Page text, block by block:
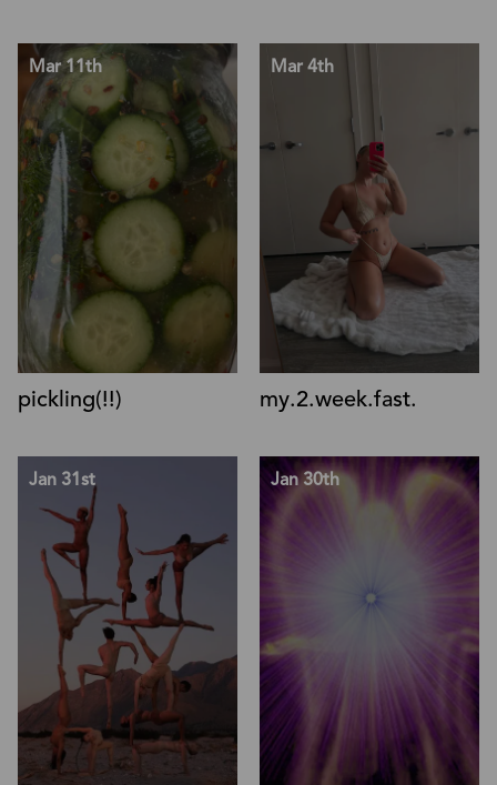
Mar 11th
pickling(!!)
Mar 4th
my.2.week.fast.
Jan 31st Jan 30th